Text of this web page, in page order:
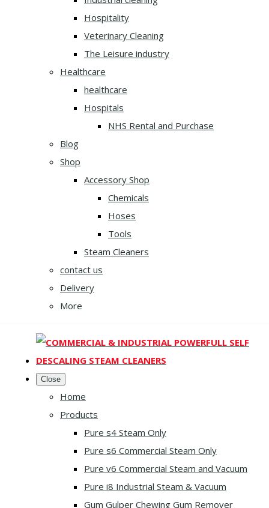
Hospitality
Veterinary Cleaning
The Leisure industry
Healthcare
healthcare
Hospitals
NHS Rental and Purchase
Blog
Shop
Accessory Shop
Chemicals
Hoses
Tools
Steam Cleaners
contact us
Delivery
More
Close
Home
Products
Pure s4 Steam Only
Pure s6 Commercial Steam Only
Pure v6 Commercial Steam and Vacuum
Pure i8 Industrial Steam & Vacuum
Gum Gulper Chewing Gum Remover